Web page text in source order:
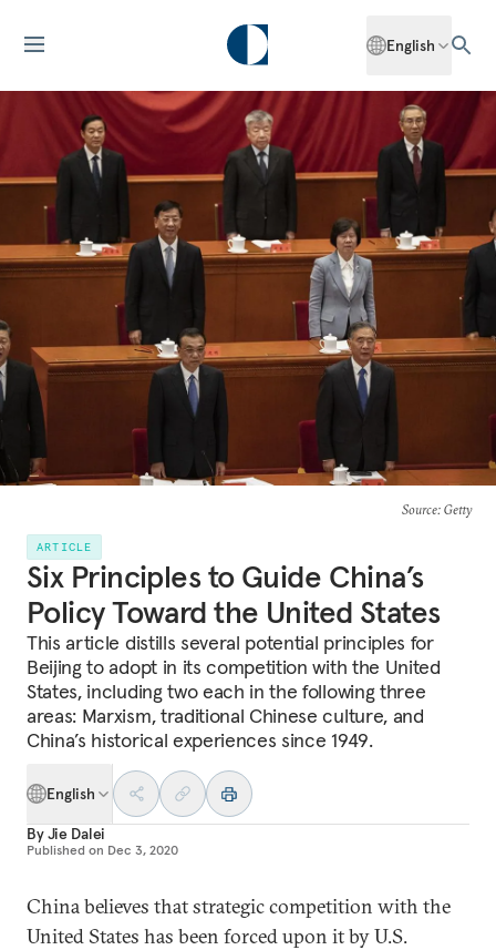
English
Source: Getty
ARTICLE
Six Principles to Guide China’s
Policy Toward the United States
This article distills several potential principles for
Beijing to adopt in its competition with the United
States, including two each in the following three
areas: Marxism, traditional Chinese culture, and
China’s historical experiences since 1949.
English
ByJie Dalei
Published on Dec 3, 2020
China believes that strategic competition with the
United States has been forced upon it by U.S.